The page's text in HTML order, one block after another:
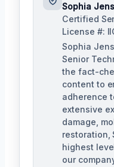
Sophia
Certified
License #:
Sophia
Senior
the fact-
content to
adherence
extensive
damage,
restoration,
highest
our